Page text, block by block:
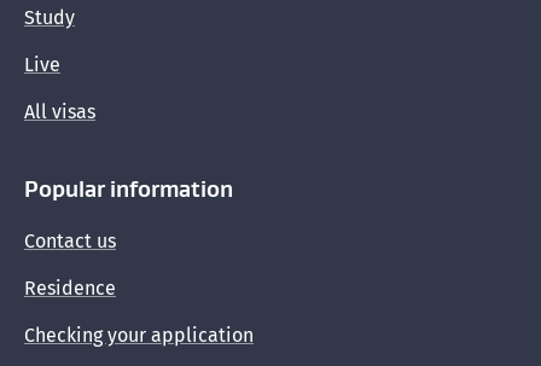
Study
Live
All visas
Popular information
Contact us
Residence
Checking your application